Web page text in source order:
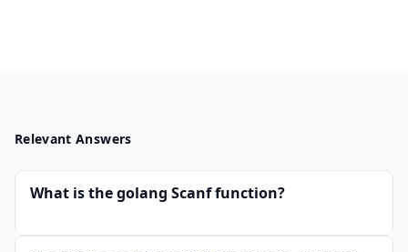
Relevant Answers
What is the golang Scanf function?